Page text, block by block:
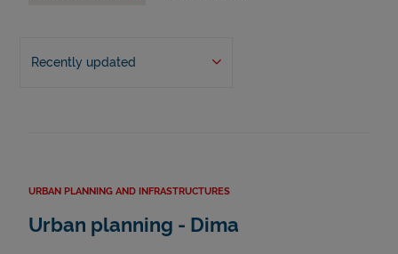
Recently updated
URBAN PLANNING AND INFRASTRUCTURES
Urban planning - Dima